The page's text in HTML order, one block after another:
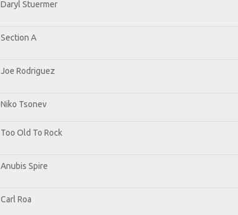
Daryl Stuermer
Section A
Joe Rodriguez
Niko Tsonev
Too Old To Rock
Anubis Spire
Carl Roa